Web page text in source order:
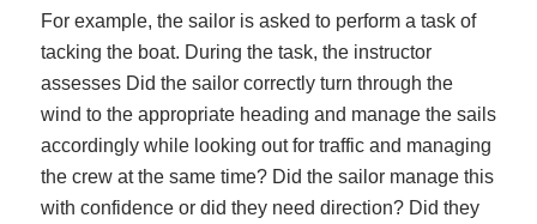
For example, the sailor is asked to perform a task of
tacking the boat. During the task, the instructor
assesses Did the sailor correctly turn through the
wind to the appropriate heading and manage the sails
accordingly while looking out for traffic and managing
the crew at the same time? Did the sailor manage this
with confidence or did they need direction? Did they